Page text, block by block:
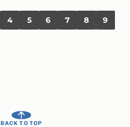
4 5 6 7 8 9
BACK TO TOP